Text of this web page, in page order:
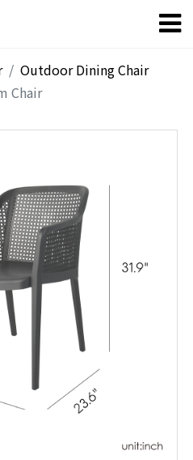
Outdoor Dining Chair
Chair